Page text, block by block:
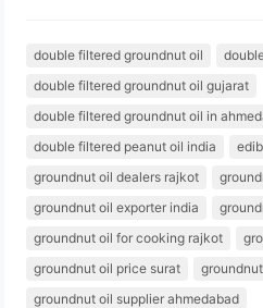
double filtered groundnut oil
double filtered groundnut oil gujarat
double filtered groundnut oil in
double filtered peanut oil india
groundnut oil dealers rajkot
groundnut oil exporter india
groundnut oil for cooking rajkot
groundnut oil price surat
groundnut oil supplier ahmedabad